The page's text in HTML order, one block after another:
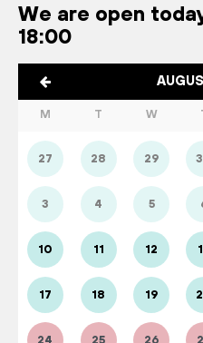
We are open
18:00
M T W
27 28 29
3 4 5
10 11 12
17 18 19